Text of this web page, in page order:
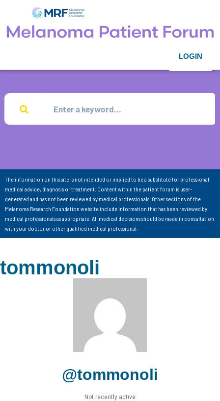
LOGIN
The information on this site is not intended or implied to be a substitute for professional
medical advice, diagnosis or treatment. Content within the patient forum is user-
generated and has not been reviewed by medical professionals. Other sections of the
Melanoma Research Foundation website include information that has been reviewed by
medical professionals as appropriate. All medical decisions should be made in consultation
with your doctor or other qualified medical professional.
tommonoli
@tommonoli
Not recently active